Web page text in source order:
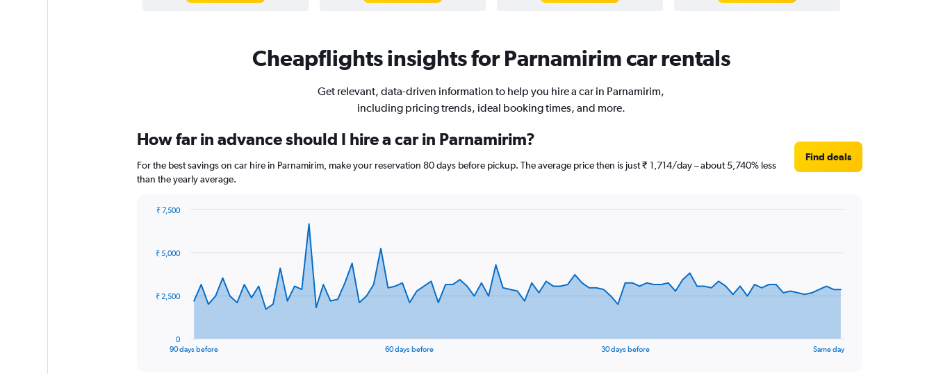
Cheapflights insights for Parnamirim car rentals
Get relevant, data-driven information to help you hire a car in Parnamirim,
including pricing trends, ideal booking times, and more.
How far in advance should I hire a car in Parnamirim?
For the best savings on car hire in Parnamirim, make your reservation 80 days before pickup. The average price then is just ₹ 1,714/day – about 5,740% less
than the yearly average.
Find deals
data
The
90 days before 60 days before 30 days before Same day
0
₹ 2,500
₹ 5,000
₹ 7,500